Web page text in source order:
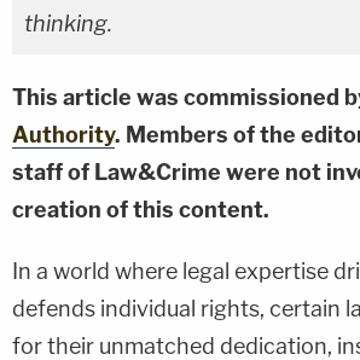
thinking.
This article was commissioned
Authority. Members of the
staff of Law&Crime were not
creation of this content.
In a world where legal expertise
defends individual rights, certain
for their unmatched dedication,